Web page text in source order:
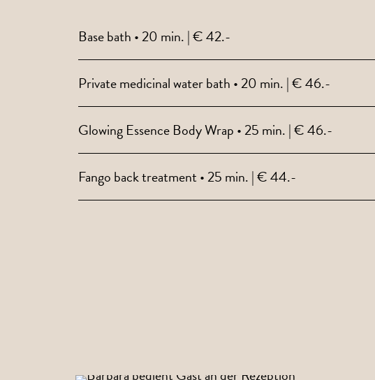
Base bath • 20 min. | € 42.-
Private medicinal water bath • 20 min. | € 46.-
Glowing Essence Body Wrap • 25 min. | € 46.-
Fango back treatment • 25 min. | € 44.-